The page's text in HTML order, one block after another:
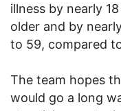
illness by nearly
older and by
to 59, compared
The team hopes
would go a long